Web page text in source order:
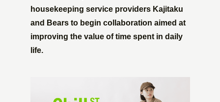
housekeeping service providers Kajitaku
and Bears to begin collaboration aimed at
improving the value of time spent in daily
life.